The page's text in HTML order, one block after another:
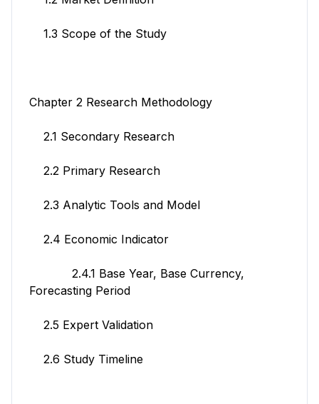
1.3 Scope of the Study
Chapter 2 Research Methodology
2.1 Secondary Research
2.2 Primary Research
2.3 Analytic Tools and Model
2.4 Economic Indicator
2.4.1 Base Year, Base Currency,
Forecasting Period
2.5 Expert Validation
2.6 Study Timeline